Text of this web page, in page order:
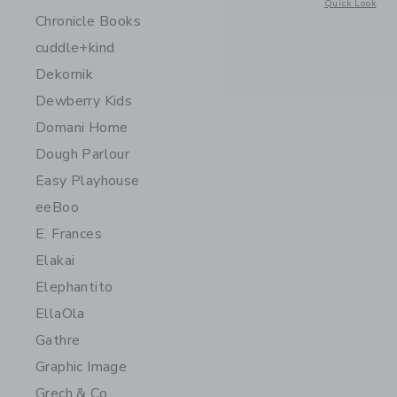
Chronicle Books
cuddle+kind
Dekornik
Dewberry Kids
Domani Home
Dough Parlour
Easy Playhouse
eeBoo
E. Frances
Elakai
Elephantito
EllaOla
Gathre
Graphic Image
Quick Look
Opens a